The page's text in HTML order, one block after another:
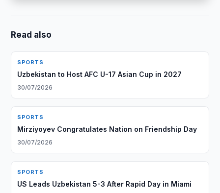
Read also
SPORTS
Uzbekistan to Host AFC U-17 Asian Cup in 2027
30/07/2026
SPORTS
Mirziyoyev Congratulates Nation on Friendship Day
30/07/2026
SPORTS
US Leads Uzbekistan 5-3 After Rapid Day in Miami